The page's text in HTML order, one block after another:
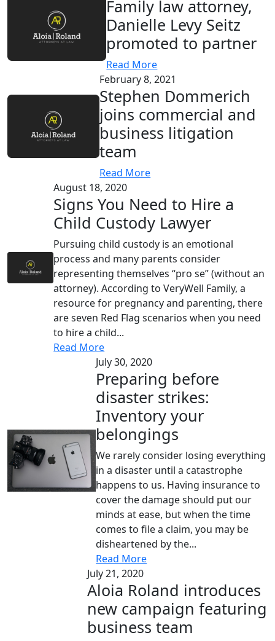
Family law attorney,
Danielle Levy Seitz
promoted to partner
Read More
February 8, 2021
Stephen Dommerich
joins commercial and
business litigation
team
Read More
August 18, 2020
Signs You Need to Hire a
Child Custody Lawyer
Pursuing child custody is an emotional
process and many parents consider
representing themselves “pro se” (without an
attorney). According to VeryWell Family, a
resource for pregnancy and parenting, there
are seven Red Flag scenarios when you need
to hire a child...
Read More
July 30, 2020
Preparing before
disaster strikes:
Inventory your
belongings
We rarely consider losing everything
in a disaster until a catastrophe
happens to us. Having insurance to
cover the damage should put our
minds at ease, but when the time
comes to file a claim, you may be
disheartened by the...
Read More
July 21, 2020
Aloia Roland introduces
new campaign featuring
business team